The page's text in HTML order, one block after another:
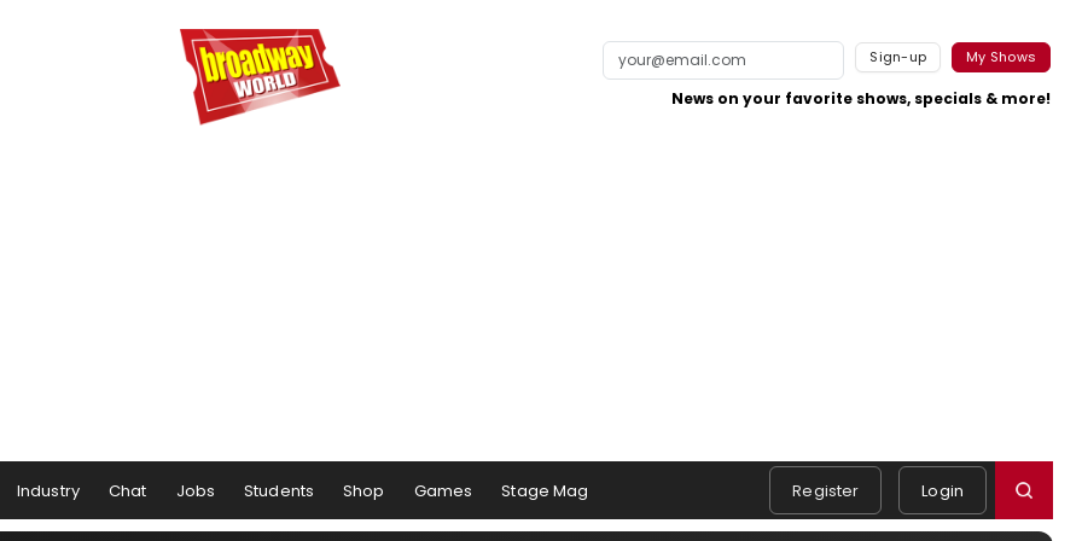
Sign-up My Shows
News on your favorite shows, specials & more!
Industry Chat Jobs Students Shop Games Stage Mag Register Login